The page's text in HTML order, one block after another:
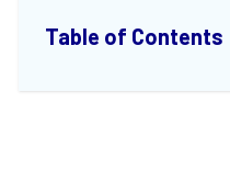
Table of Contents